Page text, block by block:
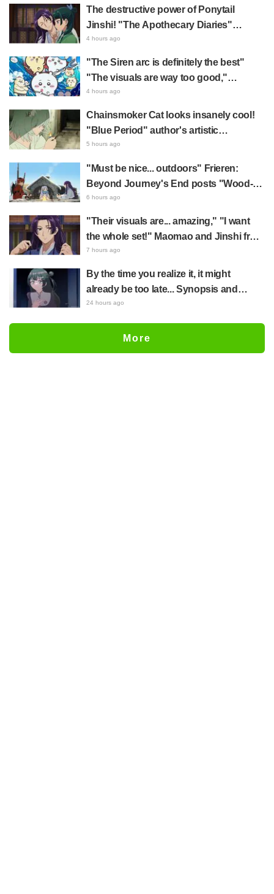
The destructive power of Ponytail
Jinshi! "The Apothecary Diaries"
summer event's newly drawn "yukata
literally skipped a beat" and "This
should be preserved as a mural"
4 hours ago
"The Siren arc is definitely the best"
"The visuals are way too good,"
Chiikawa The Movie: The Secret of the
4 hours ago
Chainsmoker Cat looks insanely cool!
"Blue Period" author's artistic
"Chainsmoker Cat" illustration has fans
5 hours ago
"Must be nice... outdoors" Frieren:
Beyond Journey's End posts "Wood-
Chopping-ren" at a campsite, with fans
living life to the fullest every day"
6 hours ago
"Their visuals are... amazing," "I want
the whole set!" Maomao and Jinshi from
"The Apothecary Diaries (movie)"
movie costumes
7 hours ago
By the time you realize it, it might
already be too late... Synopsis and
preview stills released for episode 8 of
24 hours ago
More